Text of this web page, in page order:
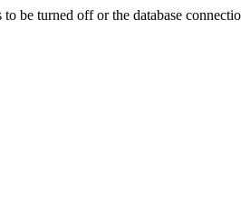
be turned off or the database